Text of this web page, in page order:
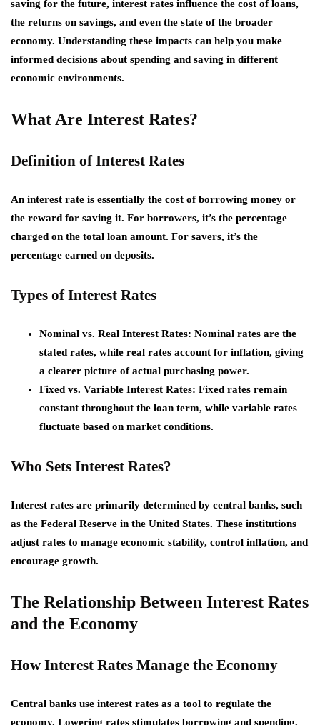
saving for the future, interest rates influence the cost of loans,
the returns on savings, and even the state of the broader
economy. Understanding these impacts can help you make
informed decisions about spending and saving in different
economic environments.
What Are Interest Rates?
Definition of Interest Rates
An interest rate is essentially the cost of borrowing money or
the reward for saving it. For borrowers, it’s the percentage
charged on the total loan amount. For savers, it’s the
percentage earned on deposits.
Types of Interest Rates
Nominal vs. Real Interest Rates: Nominal rates are the
stated rates, while real rates account for inflation, giving
a clearer picture of actual purchasing power.
Fixed vs. Variable Interest Rates: Fixed rates remain
constant throughout the loan term, while variable rates
fluctuate based on market conditions.
Who Sets Interest Rates?
Interest rates are primarily determined by central banks, such
as the Federal Reserve in the United States. These institutions
adjust rates to manage economic stability, control inflation, and
encourage growth.
The Relationship Between Interest Rates
and the Economy
How Interest Rates Manage the Economy
Central banks use interest rates as a tool to regulate the
economy. Lowering rates stimulates borrowing and spending,